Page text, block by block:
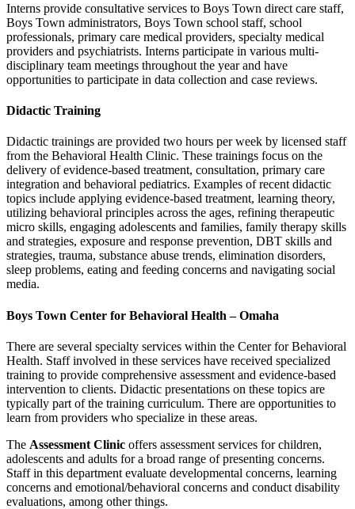
Interns provide consultative services to Boys Town direct care staff,
Boys Town administrators, Boys Town school staff, school
professionals, primary care medical providers, specialty medical
providers and psychiatrists. Interns participate in various multi-
disciplinary team meetings throughout the year and have
opportunities to participate in data collection and case reviews.
Didactic Training
Didactic trainings are provided two hours per week by licensed staff
from the Behavioral Health Clinic. These trainings focus on the
delivery of evidence-based treatment, consultation, primary care
integration and behavioral pediatrics. Examples of recent didactic
topics include applying evidence-based treatment, learning theory,
utilizing behavioral principles across the ages, refining therapeutic
micro skills, engaging adolescents and families, family therapy skills
and strategies, exposure and response prevention, DBT skills and
strategies, trauma, substance abuse trends, elimination disorders,
sleep problems, eating and feeding concerns and navigating social
media.
Boys Town Center for Behavioral Health – Omaha
There are several specialty services within the Center for Behavioral
Health. Staff involved in these services have received specialized
training to provide comprehensive assessment and evidence-based
intervention to clients. Didactic presentations on these topics are
typically part of the training curriculum. There are opportunities to
learn from providers who specialize in these areas.
The Assessment Clinic offers assessment services for children,
adolescents and adults for a broad range of presenting concerns.
Staff in this department evaluate developmental concerns, learning
concerns and emotional/behavioral concerns and conduct disability
evaluations, among other things.